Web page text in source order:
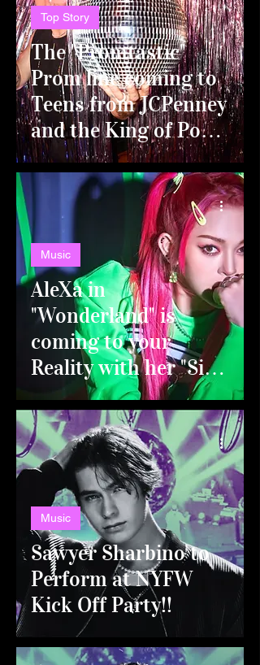
The "Promtastic"
Prom line coming to
Teens from JCPenney
and the King of Pop-
Rock Couture,
Johnny Wujek!
Top Story
AleXa in
"Wonderland" is
coming to your
Reality with her "Sick
of you" Tour!
Music
Sawyer Sharbino to
Perform at NYFW
Kick Off Party!!
Music